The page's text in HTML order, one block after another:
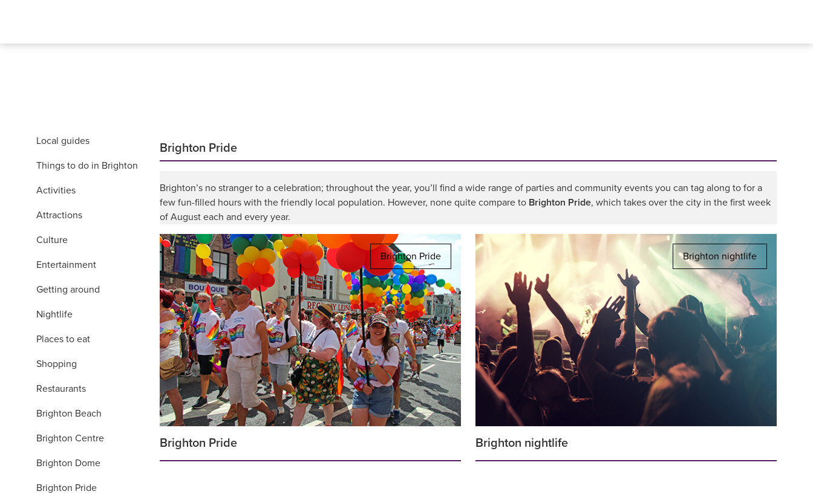
Local guides
Things to do in Brighton
Activities
Attractions
Culture
Entertainment
Getting around
Nightlife
Places to eat
Shopping
Restaurants
Brighton Beach
Brighton Centre
Brighton Dome
Brighton Pride
Brighton Pride
Brighton’s no stranger to a celebration; throughout the year, you’ll find a wide range of parties and community events you can tag along to for a
few fun-filled hours with the friendly local population. However, none quite compare to Brighton Pride, which takes over the city in the first week
of August each and every year.
Brighton Pride
Brighton Pride
Brighton nightlife
Brighton nightlife